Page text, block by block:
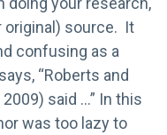
original) source. It
confusing as a
“Roberts and
said …” In this
was too lazy to